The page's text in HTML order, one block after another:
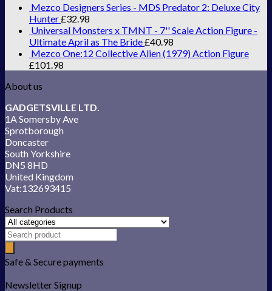
Mezco Designers Series - MDS Predator 2: Deluxe City
Hunter£32.98
Universal Monsters x TMNT - 7'' Scale Action Figure -
Ultimate April as The Bride£40.98
Mezco One:12 Collective Alien (1979) Action Figure
£101.98
About us
GADGETSVILLE LTD.
1A Somersby Ave
Sprotborough
Doncaster
South Yorkshire
DN5 8HD
United Kingdom
Vat:132693415
Search Products
Safe & Secure payments
Newsletter Signup